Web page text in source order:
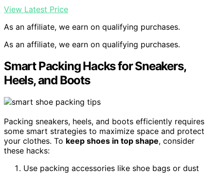
View Latest Price
As an affiliate, we earn on qualifying purchases.
As an affiliate, we earn on qualifying purchases.
Smart Packing Hacks for Sneakers,
Heels, and Boots
Packing sneakers, heels, and boots efficiently requires
some smart strategies to maximize space and protect
your clothes. To keep shoes in top shape, consider
these hacks:
Use packing accessories like shoe bags or dust